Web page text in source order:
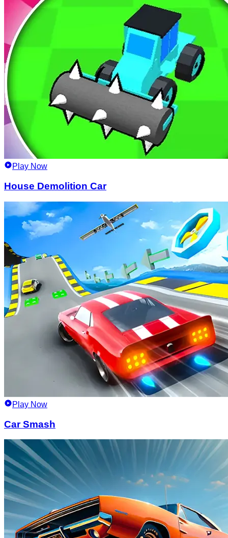
Play Now
House Demolition Car
Play Now
Car Smash